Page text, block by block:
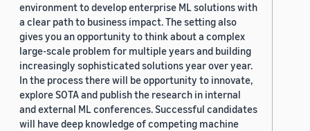
environment to develop enterprise ML solutions with
a clear path to business impact. The setting also
gives you an opportunity to think about a complex
large-scale problem for multiple years and building
increasingly sophisticated solutions year over year.
In the process there will be opportunity to innovate,
explore SOTA and publish the research in internal
and external ML conferences. Successful candidates
will have deep knowledge of competing machine